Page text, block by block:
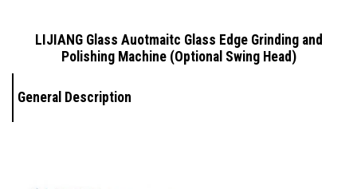
LIJIANG Glass Auotmaitc Glass Edge Grinding and
Polishing Machine (Optional Swing Head)
General Description